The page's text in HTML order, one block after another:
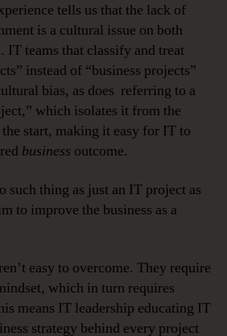
tells us that the lack of
is a cultural issue on both
IT teams that classify and treat
instead of “business projects”
bias, as does referring to a
which isolates it from the
start, making it easy for IT to
business outcome.
such thing as just an IT project as
to improve the business as a
easy to overcome. They require
which in turn requires
means IT leadership educating IT
strategy behind every project